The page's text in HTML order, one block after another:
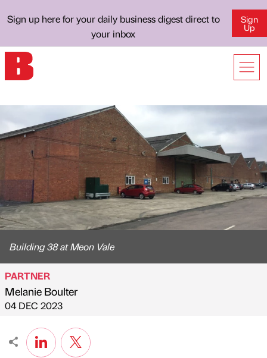
Sign up here for your daily business digest direct to
your inbox
Sign
Up
Building 38 at Meon Vale
Published by
PARTNER
Melanie Boulter
on
04 DEC 2023